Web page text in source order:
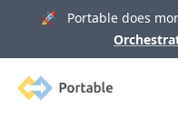
🚀 Portable does
Portable